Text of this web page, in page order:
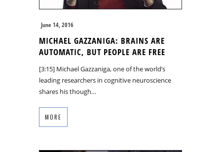
June 14, 2016
MICHAEL GAZZANIGA: BRAINS ARE
AUTOMATIC, BUT PEOPLE ARE FREE
[3:15] Michael Gazzaniga, one of the world’s
leading researchers in cognitive neuroscience
shares his though…
MORE